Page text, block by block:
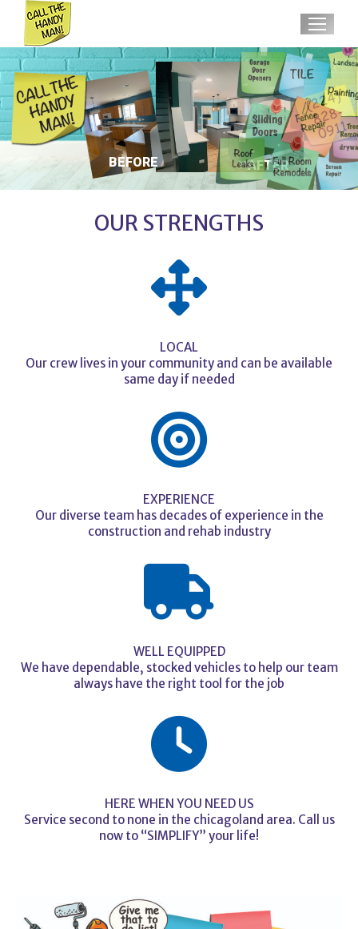
BEFORE AFTER
OUR STRENGTHS
LOCAL
Our crew lives in your community and can be available
same day if needed
EXPERIENCE
Our diverse team has decades of experience in the
construction and rehab industry
WELL EQUIPPED
We have dependable, stocked vehicles to help our team
always have the right tool for the job
HERE WHEN YOU NEED US
Service second to none in the chicagoland area. Call us
now to “SIMPLIFY” your life!